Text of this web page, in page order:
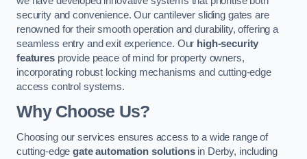
security and convenience. Our cantilever sliding gates are
renowned for their smooth operation and durability, offering a
seamless entry and exit experience. Our high-security
featuresprovide peace of mind for property owners,
incorporating robust locking mechanisms and cutting-edge
access control systems.
Why Choose Us?
Choosing our services ensures access to a wide range of
cutting-edgegate automation solutionsin Derby, including